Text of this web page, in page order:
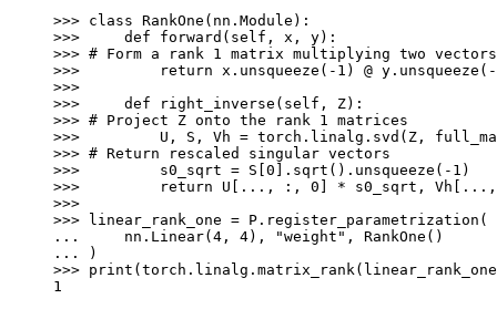
>>> class RankOne ( nn . Module ):
>>>
def forward ( self , x , y):
>>> # Form a rank 1 matrix multiplying two vectors
>>>
return x . unsqueeze ( - 1 ) @ y . unsqueeze ( -
>>>
>>>
def right_inverse ( self , Z):
>>> # Project Z onto the rank 1 matrices
>>>
U , S , Vh = torch . linalg . svd ( Z ,
>>> # Return rescaled singular vectors
>>>
s0_sqrt = S 0 . sqrt () . unsqueeze ( - 1 )
>>>
return U ... , :, 0 * s0_sqrt , Vh ... ,
>>>
>>>
linear_rank_one = P . register_parametrization (
...
nn . Linear( 4 , 4), "weight" , RankOne ()
...
)
>>> print ( torch . linalg . matrix_rank( linear_rank_one
1